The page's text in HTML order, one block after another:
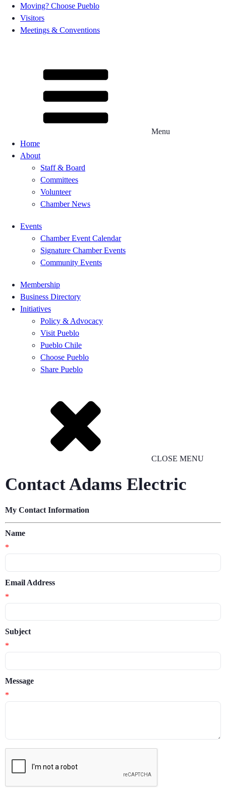
Moving? Choose Pueblo
Visitors
Meetings & Conventions
Menu
Home
About
Staff & Board
Committees
Volunteer
Chamber News
Events
Chamber Event Calendar
Signature Chamber Events
Community Events
Membership
Business Directory
Initiatives
Policy & Advocacy
Visit Pueblo
Pueblo Chile
Choose Pueblo
Share Pueblo
CLOSE MENU
Contact Adams Electric
My Contact Information
Name
*
Email Address
*
Subject
*
Message
*